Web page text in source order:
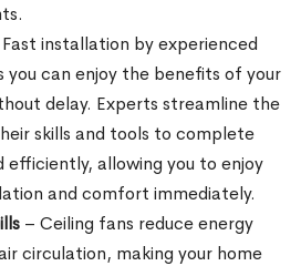
installation by experienced
you can enjoy the benefits of your
delay. Experts streamline the
skills and tools to complete
efficiently, allowing you to enjoy
and comfort immediately.
– Ceiling fans reduce energy
circulation, making your home